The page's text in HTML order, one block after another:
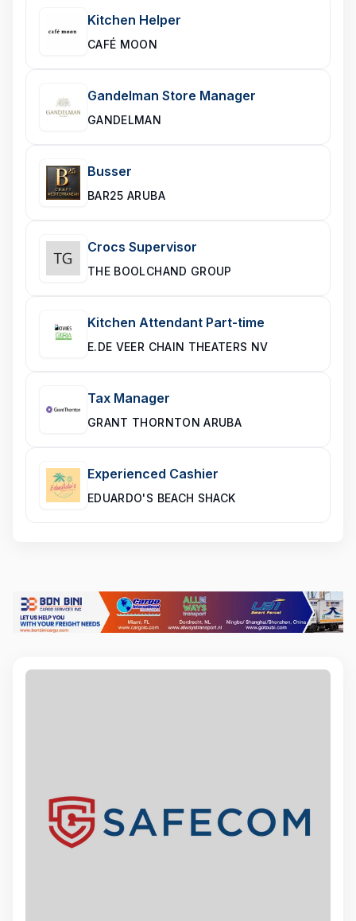
Kitchen Helper
CAFÉ MOON
Gandelman Store Manager
GANDELMAN
Busser
BAR25 ARUBA
Crocs Supervisor
THE BOOLCHAND GROUP
Kitchen Attendant Part-time
E.DE VEER CHAIN THEATERS NV
Tax Manager
GRANT THORNTON ARUBA
Experienced Cashier
EDUARDO'S BEACH SHACK